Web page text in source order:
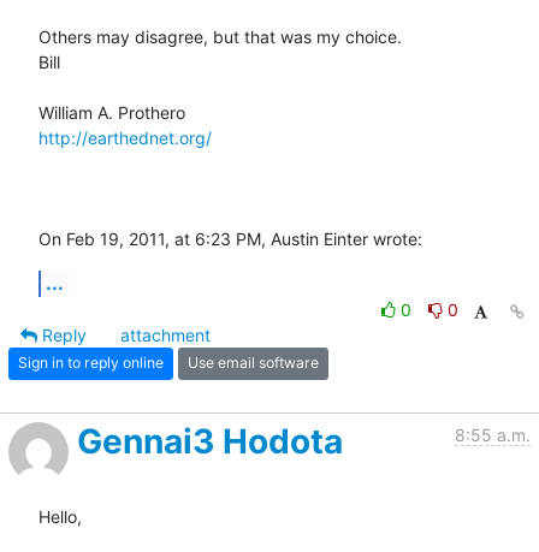
Others may disagree, but that was my choice.
Bill
http://earthednet.org/
On Feb 19, 2011, at 6:23 PM, Austin Einter wrote:
...
0
0
Reply
attachment
Sign in to reply online Use email software
Gennai3 Hodota 8:55 a.m.
Hello,